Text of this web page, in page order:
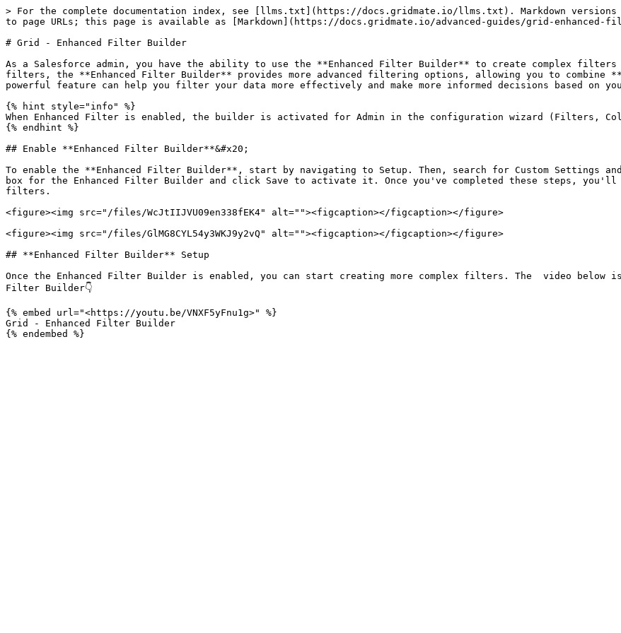
> For the complete documentation index, see [llms.txt](https://docs.gridmate.io/llms.txt). Markdown versions
to page URLs; this page is available as [Markdown](https://docs.gridmate.io/advanced-guides/grid-enhanced-
# Grid - Enhanced Filter Builder
As a Salesforce admin, you have the ability to use the **Enhanced Filter Builder** to create complex
filters, the **Enhanced Filter Builder** provides more advanced filtering options, allowing you to combine
powerful feature can help you filter your data more effectively and make more informed decisions based on
{% hint style="info" %}
When Enhanced Filter is enabled, the builder is activated for Admin in the configuration wizard (Filters,
{% endhint %}
## Enable **Enhanced Filter Builder**&#x20;
To enable the **Enhanced Filter Builder**, start by navigating to Setup. Then, search for Custom Settings
box for the Enhanced Filter Builder and click Save to activate it. Once you've completed these steps,
filters.
<figure><img src="/files/WcJtIIJVU09en338fEK4" alt=""><figcaption></figcaption></figure>
<figure><img src="/files/GlMG8CYL54y3WKJ9y2vQ" alt=""><figcaption></figcaption></figure>
## **Enhanced Filter Builder** Setup
Once the Enhanced Filter Builder is enabled, you can start creating more complex filters. The  video below
Filter Builder👇
{% embed url="<https://youtu.be/VNXF5yFnu1g>" %}
Grid - Enhanced Filter Builder